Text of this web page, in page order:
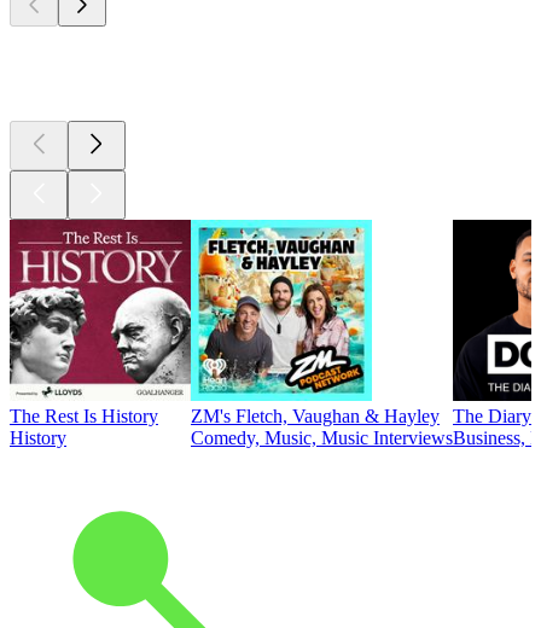
The Rest Is History
History
ZM's Fletch, Vaughan & Hayley
Comedy, Music, Music Interviews
The Diary
Business,